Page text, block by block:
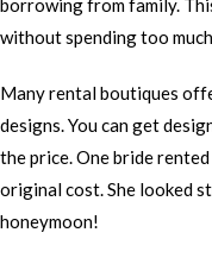
without spending too much.
Many rental boutiques
designs. You can get
the price. One bride
original cost. She looked
honeymoon!